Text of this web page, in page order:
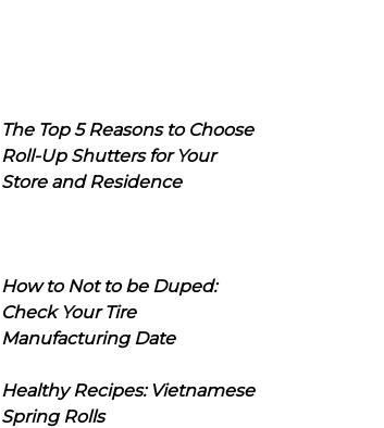
The Top 5 Reasons to Choose
Roll-Up Shutters for Your
Store and Residence
How to Not to be Duped:
Check Your Tire
Manufacturing Date
Healthy Recipes: Vietnamese
Spring Rolls